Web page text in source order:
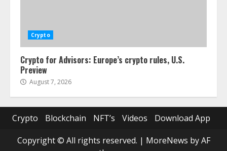
Crypto
Crypto for Advisors: Europe’s crypto rules, U.S.
Preview
August 7, 2026
Crypto Blockchain NFT’s Videos
Download App
Copyright © All rights reserved. | MoreNews by AF